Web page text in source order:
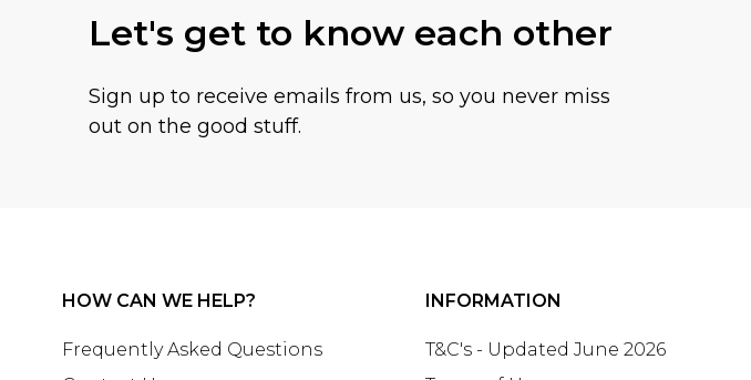
Let's get to know each other
Sign up to receive emails from us, so you never miss
out on the good stuff.
HOW CAN WE HELP?
Frequently Asked Questions
INFORMATION
T&C's - Updated June 2026